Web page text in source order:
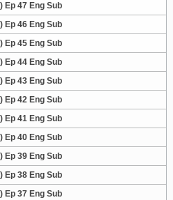
Ep 47 Eng Sub
Ep 46 Eng Sub
Ep 45 Eng Sub
Ep 44 Eng Sub
Ep 43 Eng Sub
Ep 42 Eng Sub
Ep 41 Eng Sub
Ep 40 Eng Sub
Ep 39 Eng Sub
Ep 38 Eng Sub
Ep 37 Eng Sub